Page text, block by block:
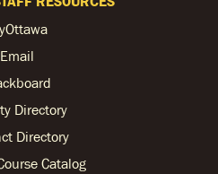
Email
Directory
Directory
Catalog